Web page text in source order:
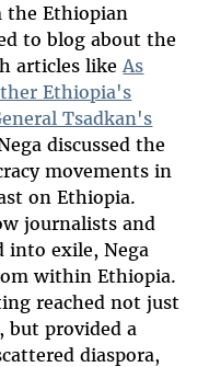
the Ethiopian
to blog about the
articles like As
Ethiopia's
Tsadkan's
discussed the
movements in
on Ethiopia.
journalists and
into exile, Nega
within Ethiopia.
reached not just
provided a
diaspora,